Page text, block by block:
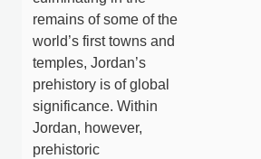
remains of some of the
world’s first towns and
temples, Jordan’s
prehistory is of global
significance. Within
Jordan, however,
prehistoric